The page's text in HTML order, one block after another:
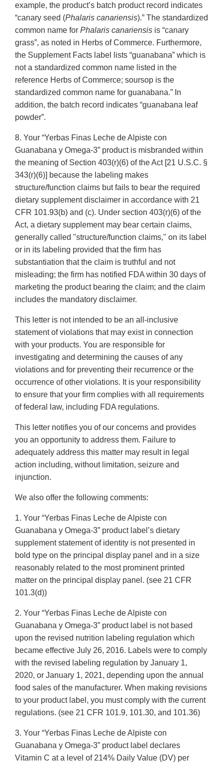
example, the product’s batch product record indicates
“canary seed (Phalaris canariensis).” The standardized
common name for Phalaris canariensis is “canary
grass”, as noted in Herbs of Commerce. Furthermore,
the Supplement Facts label lists “guanabana” which is
not a standardized common name listed in the
reference Herbs of Commerce; soursop is the
standardized common name for guanabana.” In
addition, the batch record indicates “guanabana leaf
powder”.
8. Your “Yerbas Finas Leche de Alpiste con
Guanabana y Omega-3” product is misbranded within
the meaning of Section 403(r)(6) of the Act [21 U.S.C. §
343(r)(6)] because the labeling makes
structure/function claims but fails to bear the required
dietary supplement disclaimer in accordance with 21
CFR 101.93(b) and (c). Under section 403(r)(6) of the
Act, a dietary supplement may bear certain claims,
generally called "structure/function claims," on its label
or in its labeling provided that the firm has
substantiation that the claim is truthful and not
misleading; the firm has notified FDA within 30 days of
marketing the product bearing the claim; and the claim
includes the mandatory disclaimer.
This letter is not intended to be an all-inclusive
statement of violations that may exist in connection
with your products. You are responsible for
investigating and determining the causes of any
violations and for preventing their recurrence or the
occurrence of other violations. It is your responsibility
to ensure that your firm complies with all requirements
of federal law, including FDA regulations.
This letter notifies you of our concerns and provides
you an opportunity to address them. Failure to
adequately address this matter may result in legal
action including, without limitation, seizure and
injunction.
We also offer the following comments:
1. Your “Yerbas Finas Leche de Alpiste con
Guanabana y Omega-3” product label’s dietary
supplement statement of identity is not presented in
bold type on the principal display panel and in a size
reasonably related to the most prominent printed
matter on the principal display panel. (see 21 CFR
101.3(d))
2. Your “Yerbas Finas Leche de Alpiste con
Guanabana y Omega-3” product label is not based
upon the revised nutrition labeling regulation which
became effective July 26, 2016. Labels were to comply
with the revised labeling regulation by January 1,
2020, or January 1, 2021, depending upon the annual
food sales of the manufacturer. When making revisions
to your product label, you must comply with the current
regulations. (see 21 CFR 101.9, 101.30, and 101.36)
3. Your “Yerbas Finas Leche de Alpiste con
Guanabana y Omega-3” product label declares
Vitamin C at a level of 214% Daily Value (DV) per